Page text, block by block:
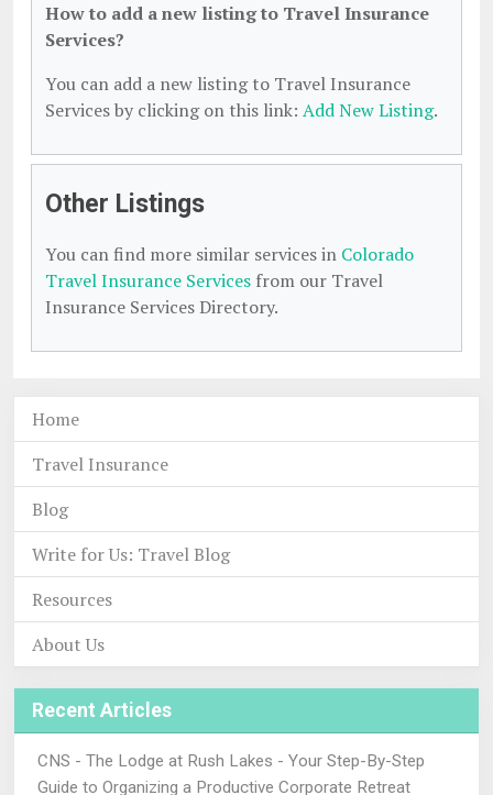
How to add a new listing to Travel Insurance
Services?
You can add a new listing to Travel Insurance
Services by clicking on this link: Add New Listing.
Other Listings
You can find more similar services in Colorado
Travel Insurance Services from our Travel
Insurance Services Directory.
Home
Travel Insurance
Blog
Write for Us: Travel Blog
Resources
About Us
Recent Articles
CNS - The Lodge at Rush Lakes - Your Step-By-Step
Guide to Organizing a Productive Corporate Retreat